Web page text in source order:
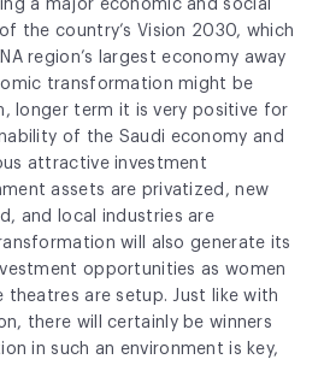
a major economic and social
the country’s Vision 2030, which
region’s largest economy away
transformation might be
longer term it is very positive for
of the Saudi economy and
attractive investment
assets are privatized, new
and local industries are
will also generate its
opportunities as women
are setup. Just like with
there will certainly be winners
in such an environment is key,